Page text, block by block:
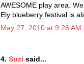
AWESOME play area.
Ely blueberry festival is
May 27, 2010 at 9:26 AM
4. Suzi said...